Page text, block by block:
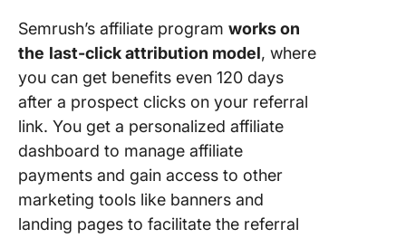
Semrush’s affiliate program works on
the last-click attribution model, where
you can get benefits even 120 days
after a prospect clicks on your referral
link. You get a personalized affiliate
dashboard to manage affiliate
payments and gain access to other
marketing tools like banners and
landing pages to facilitate the referral